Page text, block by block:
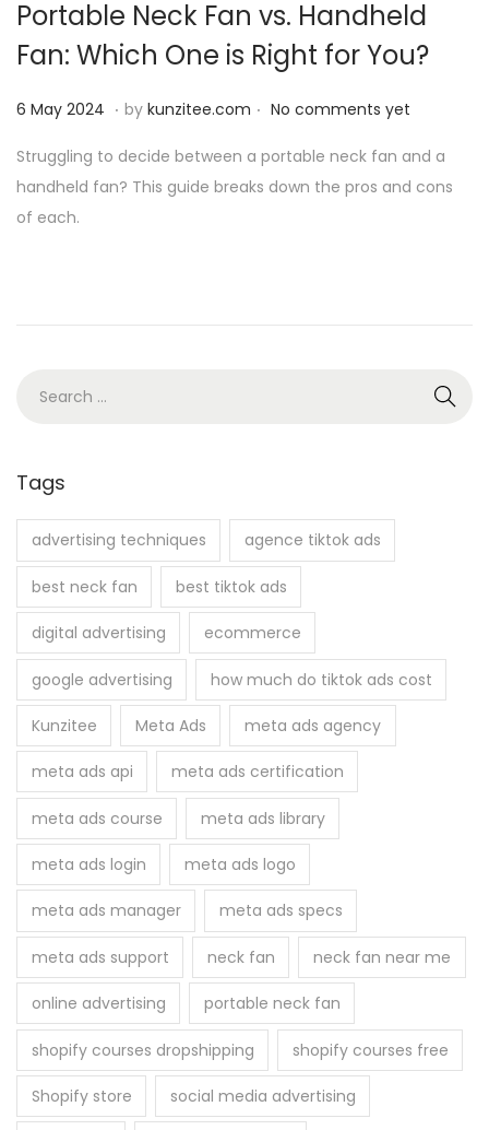
o
Portable Neck Fan vs. Handheld
Fan: Which One is Right for You?
P
s
t
e
6 May 2024 6
a
y
. by kunzitee.com . No comments yet
Struggling to decide between a portable neck fan and a
handheld fan? This guide breaks down the pros and cons
of each.
r
f
:
Tags
advertising techniques agence tiktok ads
best neck fan best tiktok ads
digital advertising ecommerce
google advertising how much do tiktok ads cost
Kunzitee Meta Ads meta ads agency
meta ads api meta ads certification
meta ads course meta ads library
meta ads login meta ads logo
meta ads manager meta ads specs
meta ads support neck fan neck fan near me
online advertising portable neck fan
shopify courses dropshipping shopify courses free
Shopify store social media advertising